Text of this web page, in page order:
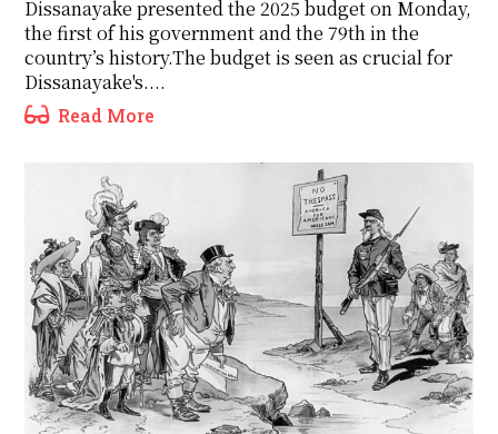
Dissanayake presented the 2025 budget on Monday,
the first of his government and the 79th in the
country’s history.The budget is seen as crucial for
Dissanayake's....
Read More